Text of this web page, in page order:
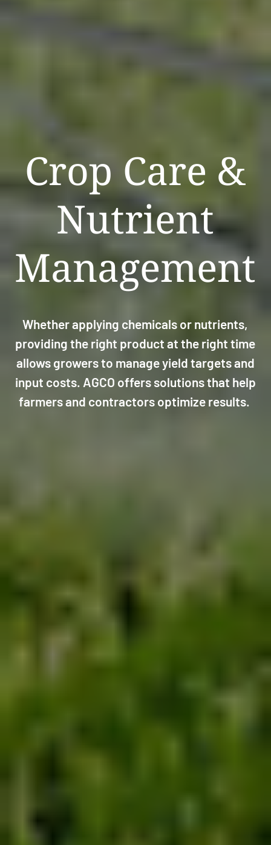
Crop Care &
Nutrient
Management
Whether applying chemicals or nutrients,
providing the right product at the right time
allows growers to manage yield targets and
input costs. AGCO offers solutions that help
farmers and contractors optimize results.